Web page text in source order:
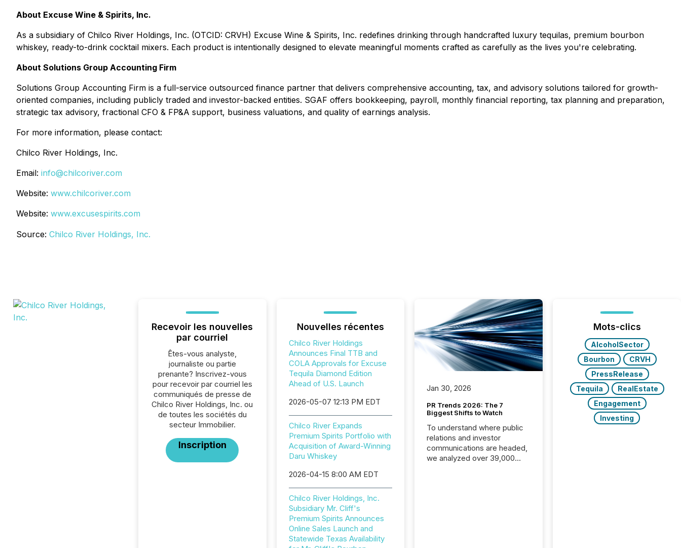
About Excuse Wine & Spirits, Inc.
As a subsidiary of Chilco River Holdings, Inc. (OTCID: CRVH) Excuse Wine & Spirits, Inc. redefines drinking through handcrafted luxury tequilas, premium bourbon
whiskey, ready-to-drink cocktail mixers. Each product is intentionally designed to elevate meaningful moments crafted as carefully as the lives you're celebrating.
About Solutions Group Accounting Firm
Solutions Group Accounting Firm is a full-service outsourced finance partner that delivers comprehensive accounting, tax, and advisory solutions tailored for growth-
oriented companies, including publicly traded and investor-backed entities. SGAF offers bookkeeping, payroll, monthly financial reporting, tax planning and preparation,
strategic tax advisory, fractional CFO & FP&A support, business valuations, and quality of earnings analysis.
For more information, please contact:
Chilco River Holdings, Inc.
Email: info@chilcoriver.com
Website: www.chilcoriver.com
Website: www.excusespirits.com
Source: Chilco River Holdings, Inc.
Recevoir les nouvelles
par courriel
Êtes-vous analyste,
journaliste ou partie
prenante? Inscrivez-vous
pour recevoir par courriel les
communiqués de presse de
Chilco River Holdings, Inc. ou
de toutes les sociétés du
secteur Immobilier.
Inscription
Nouvelles récentes
Chilco River Holdings
Announces Final TTB and
COLA Approvals for Excuse
Tequila Diamond Edition
Ahead of U.S. Launch
2026-05-07 12:13 PM EDT
Chilco River Expands
Premium Spirits Portfolio with
Acquisition of Award-Winning
Daru Whiskey
2026-04-15 8:00 AM EDT
Chilco River Holdings, Inc.
Subsidiary Mr. Cliff's
Premium Spirits Announces
Online Sales Launch and
Statewide Texas Availability
Jan 30, 2026
PR Trends 2026: The 7
Biggest Shifts to Watch
To understand where public
relations and investor
communications are headed,
we analyzed over 39,000
Mots-clics
AlcoholSector
Bourbon
CRVH
PressRelease
Tequila
RealEstate
Engagement
Investing